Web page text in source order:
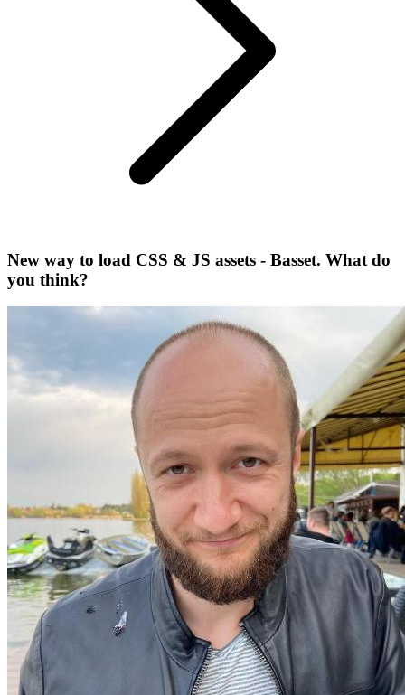
New way to load CSS & JS assets - Basset. What do
you think?